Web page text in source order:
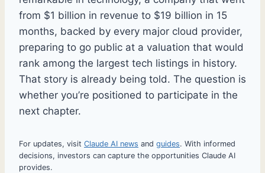
from $1 billion in revenue to $19 billion in 15
months, backed by every major cloud provider,
preparing to go public at a valuation that would
rank among the largest tech listings in history.
That story is already being told. The question is
whether you’re positioned to participate in the
next chapter.
For updates, visit Claude AI news and guides. With informed
decisions, investors can capture the opportunities Claude AI
provides.